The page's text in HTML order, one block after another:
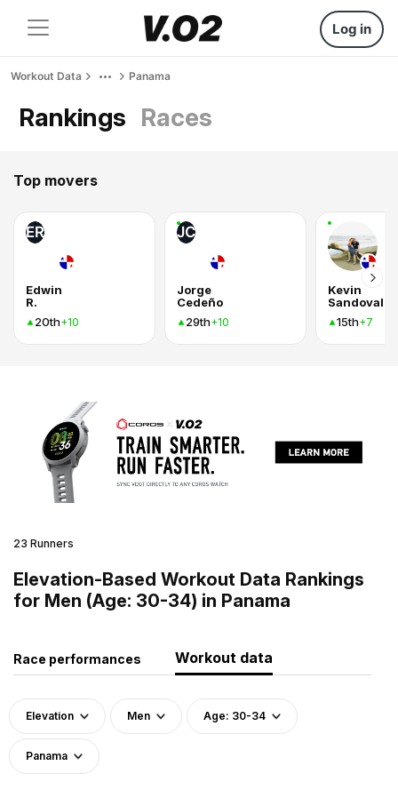
Log in
Workout Data Panama
Rankings Races
Top movers
ER
Edwin
R.
20th+10
JC
Jorge
Cedeño
29th+10
Kevin
Sandoval
15th+7
23 Runners
Elevation-Based Workout Data Rankings
for Men (Age: 30-34) in Panama
Race performances Workout data
Elevation Men Age: 30-34
Panama